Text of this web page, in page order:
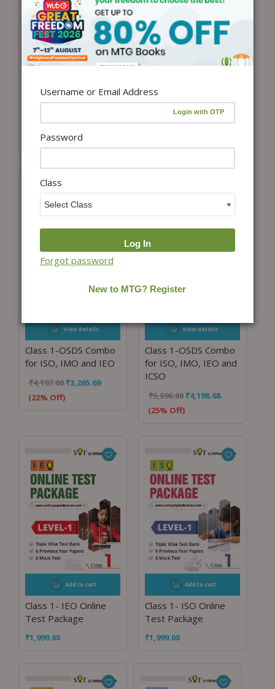
Add to cart
Class-1 Olympiad
Prep-Guide
Combo Pack) For SOF
(20% Off)
View details
Class 1-ISO-IMO
ePapers Combo
(15% Off)
View details
Class 1-OSDS Combo
for ISO, IMO and IEO
₹4,197.00 ₹3,265.69
(22% Off)
View details
Class 1-OSDS Combo
for ISO, IMO, IEO and
ICSO
₹5,596.00 ₹4,198.68
(25% Off)
Add to cart
Class 1- IEO Online
Test Package
₹1,999.00
Add to cart
Class 1- ISO Online
Test Package
₹1,999.00
Username or Email Address
Password
Class
Forgot password